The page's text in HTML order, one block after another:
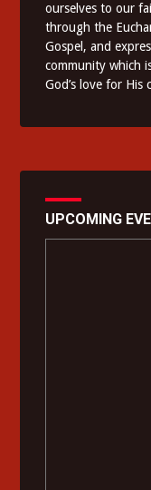
ourselves to our
through the
Gospel, and
community which
God’s love for His
UPCOMING